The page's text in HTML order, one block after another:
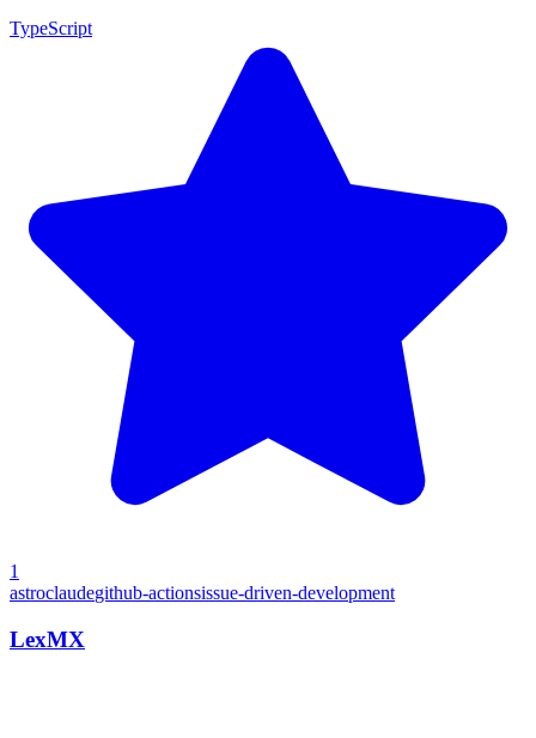
TypeScript
1
astroclaudegithub-actionsissue-driven-development
LexMX